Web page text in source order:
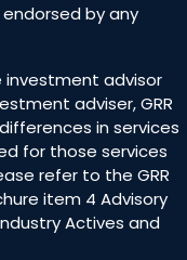
by any
investment advisor
adviser, GRR
in services
for those services
refer to the GRR
item 4 Advisory
Actives and